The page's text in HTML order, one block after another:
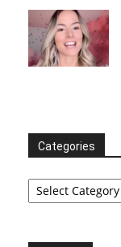
Categories
Categories